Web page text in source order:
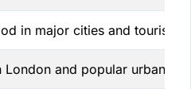
in major cities and tourist
London and popular urban